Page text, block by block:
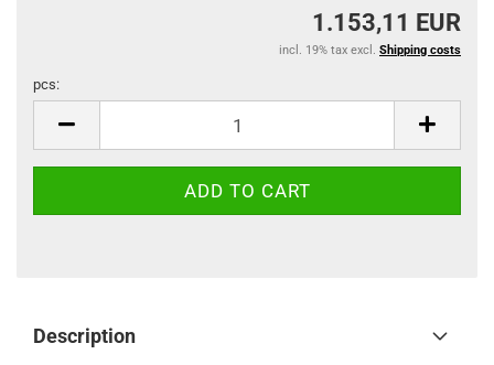
1.153,11 EUR
incl. 19% tax excl. Shipping costs
pcs:
Description